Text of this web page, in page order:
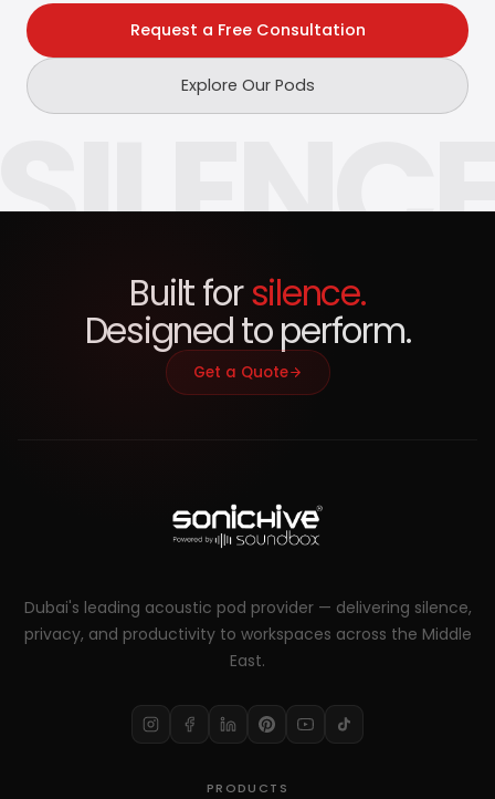
Request a Free Consultation
Explore Our Pods
Built forsilence.
Designed to perform.
Get a Quote
Dubai's leading acoustic pod provider — delivering silence,
privacy, and productivity to workspaces across the Middle
East.
PRODUCTS